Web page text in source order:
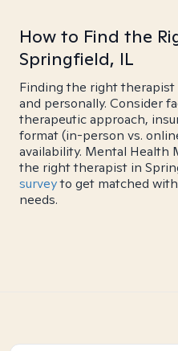
How to Find the
Springfield, IL
Finding the right
and personally. Consider
therapeutic approach,
format (in-person vs.
availability. Mental Health
the right therapist in
surveyto get matched
needs.